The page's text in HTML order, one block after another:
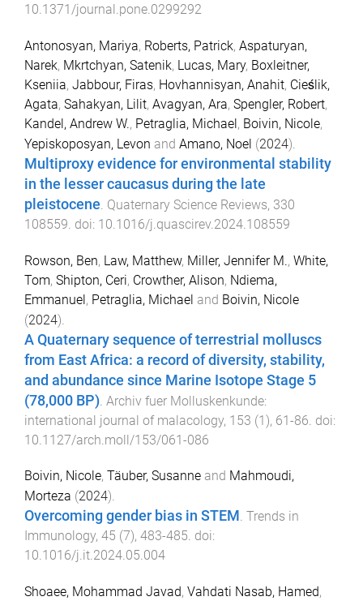
10.1371/journal.pone.0299292
Antonosyan, Mariya, Roberts, Patrick, Aspaturyan,
Narek, Mkrtchyan, Satenik, Lucas, Mary, Boxleitner,
Kseniia, Jabbour, Firas, Hovhannisyan, Anahit, Cieślik,
Agata, Sahakyan, Lilit, Avagyan, Ara, Spengler, Robert,
Kandel, Andrew W., Petraglia, Michael, Boivin, Nicole,
Yepiskoposyan, Levon and Amano, Noel (2024).
Multiproxy evidence for environmental stability
in the lesser caucasus during the late
pleistocene Quaternary Science Reviews, 330
108559 . doi: 10.1016/j.quascirev.2024.108559
Rowson, Ben, Law, Matthew, Miller, Jennifer M., White,
Tom, Shipton, Ceri, Crowther, Alison, Ndiema,
Emmanuel, Petraglia, Michael and Boivin, Nicole
(2024).
A Quaternary sequence of terrestrial molluscs
from East Africa: a record of diversity, stability,
and abundance since Marine Isotope Stage 5
(78,000 BP) Archiv fuer Molluskenkunde:
international journal of malacology, 153 (1), 61-86 . doi:
10.1127/arch.moll/153/061-086
Boivin, Nicole, Täuber, Susanne and Mahmoudi,
Morteza (2024).
Overcoming gender bias in STEM . Trends in
Immunology, 45 (7), 483-485. doi:
10.1016/j.it.2024.05.004
Shoaee, Mohammad Javad, Vahdati Nasab, Hamed,